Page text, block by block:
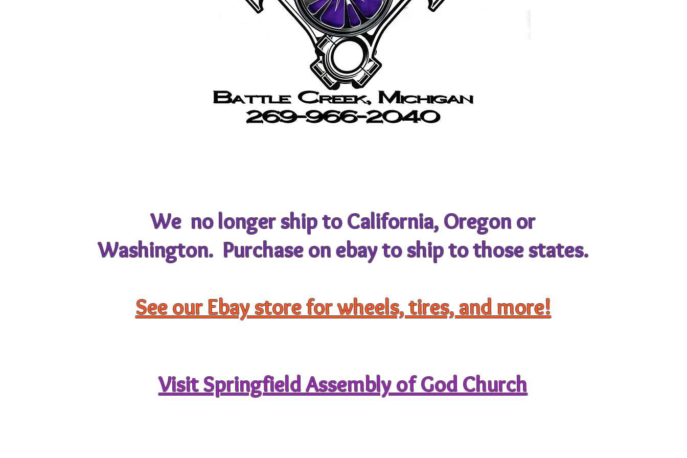
We no longer ship to California, Oregon or
Washington. Purchase on ebay to ship to those states.
See our Ebay store for wheels, tires, and more!
Visit Springfield Assembly of God Church